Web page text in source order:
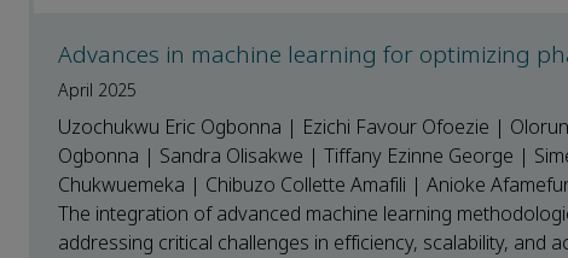
Advances in machine learning for optimizing
April 2025
Uzochukwu Eric Ogbonna | Ezichi Favour Ofoezie |
Ogbonna | Sandra Olisakwe | Tiffany Ezinne George |
Chukwuemeka | Chibuzo Collette Amafili | Anioke
The integration of advanced machine learning
addressing critical challenges in efficiency, scalability, and